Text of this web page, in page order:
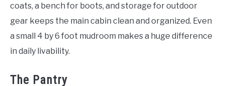
coats, a bench for boots, and storage for outdoor
gear keeps the main cabin clean and organized. Even
a small 4 by 6 foot mudroom makes a huge difference
in daily livability.
The Pantry